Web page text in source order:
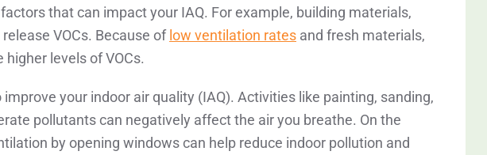
that can impact your IAQ. For example, building materials,
VOCs. Because of low ventilation rates and fresh materials,
levels of VOCs.
your indoor air quality (IAQ). Activities like painting, sanding,
pollutants can negatively affect the air you breathe. On the
by opening windows can help reduce indoor pollution and